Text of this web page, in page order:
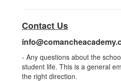
Contact Us
- Any questions about the
student life. This is a general
the right direction.